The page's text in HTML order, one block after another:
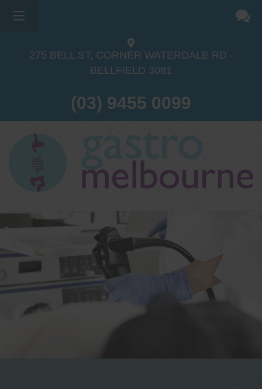
275 BELL ST, CORNER WATERDALE RD -
BELLFIELD 3081
(03) 9455 0099